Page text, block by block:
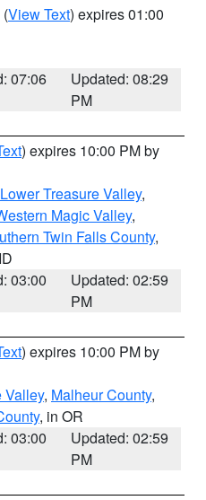
(View Text) expires 01:00
07:06
Updated: 08:29
PM
) expires 10:00 PM by
Lower Treasure Valley,
Magic Valley,
Twin Falls County,
03:00
Updated: 02:59
PM
) expires 10:00 PM by
Valley, Malheur County,
, in OR
03:00
Updated: 02:59
PM